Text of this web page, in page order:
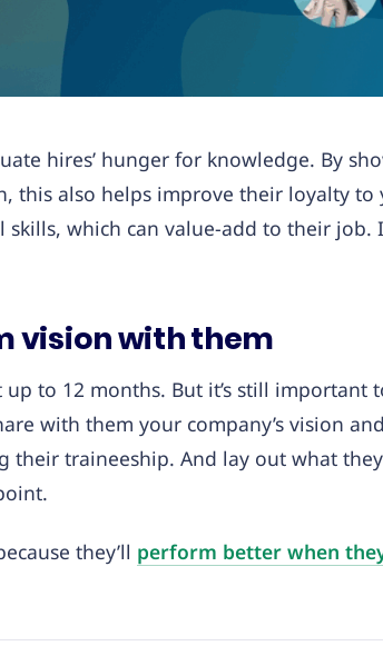
hires’ hunger for knowledge. By
this also helps improve their loyalty to
which can value-add to their job.
vision with them
to 12 months. But it’s still important
with them your company’s vision
traineeship. And lay out what
they’ll perform better when